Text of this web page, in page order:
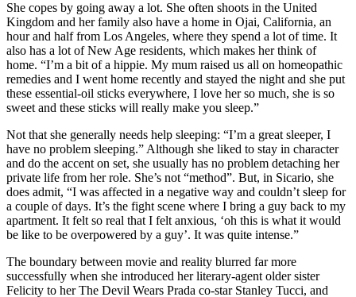
She copes by going away a lot. She often shoots in the United
Kingdom and her family also have a home in Ojai, California, an
hour and half from Los Angeles, where they spend a lot of time. It
also has a lot of New Age residents, which makes her think of
home. “I’m a bit of a hippie. My mum raised us all on homeopathic
remedies and I went home recently and stayed the night and she put
these essential-oil sticks everywhere, I love her so much, she is so
sweet and these sticks will really make you sleep.”
Not that she generally needs help sleeping: “I’m a great sleeper, I
have no problem sleeping.” Although she liked to stay in character
and do the accent on set, she usually has no problem detaching her
private life from her role. She’s not “method”. But, in Sicario, she
does admit, “I was affected in a negative way and couldn’t sleep for
a couple of days. It’s the fight scene where I bring a guy back to my
apartment. It felt so real that I felt anxious, ‘oh this is what it would
be like to be overpowered by a guy’. It was quite intense.”
The boundary between movie and reality blurred far more
successfully when she introduced her literary-agent older sister
Felicity to her The Devil Wears Prada co-star Stanley Tucci, and